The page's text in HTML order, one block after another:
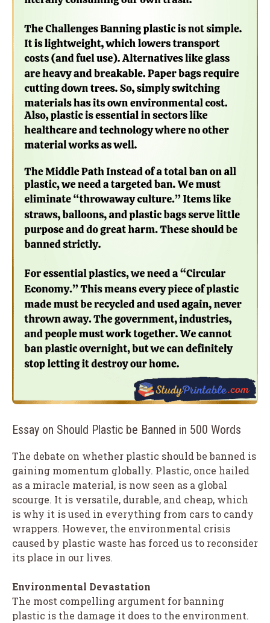
Essay on Should Plastic be Banned in 500 Words
The debate on whether plastic should be banned is
gaining momentum globally. Plastic, once hailed
as a miracle material, is now seen as a global
scourge. It is versatile, durable, and cheap, which
is why it is used in everything from cars to candy
wrappers. However, the environmental crisis
caused by plastic waste has forced us to reconsider
its place in our lives.
Environmental Devastation
The most compelling argument for banning
plastic is the damage it does to the environment.